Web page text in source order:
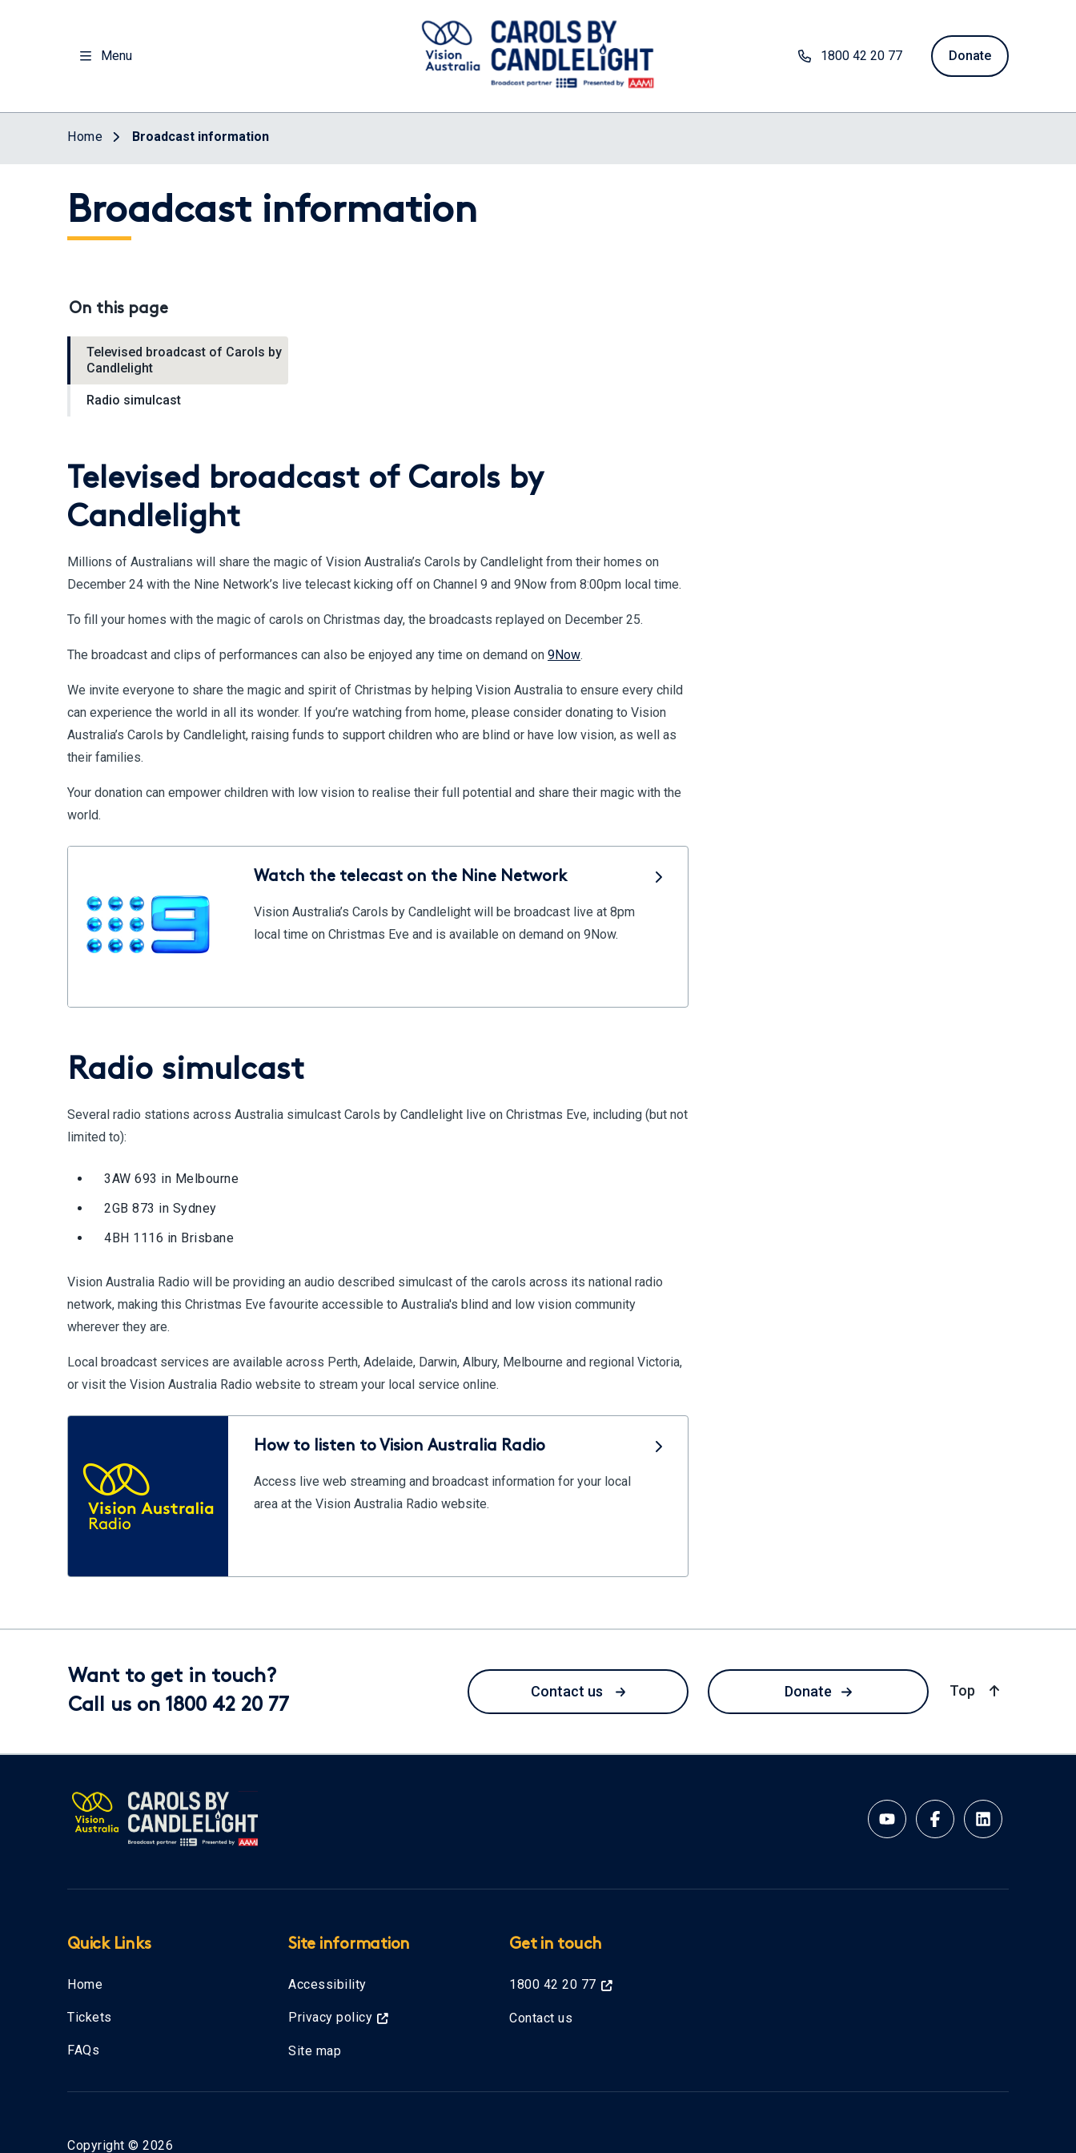
Menu 1800 42 20 77 Donate
Home Broadcast information
Broadcast information
On this page
Televised broadcast of Carols by
Candlelight
Radio simulcast
Televised broadcast of Carols by
Candlelight
Millions of Australians will share the magic of Vision Australia’s Carols by Candlelight from their homes on
December 24 with the Nine Network’s live telecast kicking off on Channel 9 and 9Now from 8:00pm local time.
To fill your homes with the magic of carols on Christmas day, the broadcasts replayed on December 25.
The broadcast and clips of performances can also be enjoyed any time on demand on 9Now.
We invite everyone to share the magic and spirit of Christmas by helping Vision Australia to ensure every child
can experience the world in all its wonder. If you’re watching from home, please consider donating to Vision
Australia’s Carols by Candlelight, raising funds to support children who are blind or have low vision, as well as
their families.
Your donation can empower children with low vision to realise their full potential and share their magic with the
world.
Watch the telecast on the Nine Network
Vision Australia’s Carols by Candlelight will be broadcast live at 8pm
local time on Christmas Eve and is available on demand on 9Now.
Radio simulcast
Several radio stations across Australia simulcast Carols by Candlelight live on Christmas Eve, including (but not
limited to):
3AW 693 in Melbourne
2GB 873 in Sydney
4BH 1116 in Brisbane
Vision Australia Radio will be providing an audio described simulcast of the carols across its national radio
network, making this Christmas Eve favourite accessible to Australia's blind and low vision community
wherever they are.
Local broadcast services are available across Perth, Adelaide, Darwin, Albury, Melbourne and regional Victoria,
or visit the Vision Australia Radio website to stream your local service online.
How to listen to Vision Australia Radio
Access live web streaming and broadcast information for your local
area at the Vision Australia Radio website.
Want to get in touch?
Call us on 1800 42 20 77
Contact us Donate Top of page
Quick Links
Home
Tickets
FAQs
Site information
Accessibility
Privacy policy
Site map
Get in touch
1800 42 20 77
Contact us
Copyright © 2026